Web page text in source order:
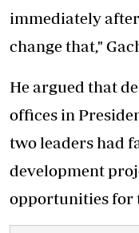
immediately
change that,"
He argued that
offices in
two leaders had
development
opportunities for